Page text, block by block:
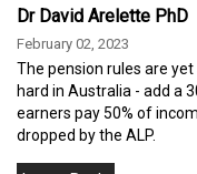
Dr David Arelette PhD
February 02, 2023
The pension rules are
hard in Australia - add a
earners pay 50% of
dropped by the ALP.